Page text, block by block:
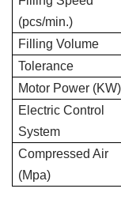
(pcs/min.)
Filling Volume
Tolerance
Motor Power (KW)
Electric Control
System
Compressed Air
(Mpa)